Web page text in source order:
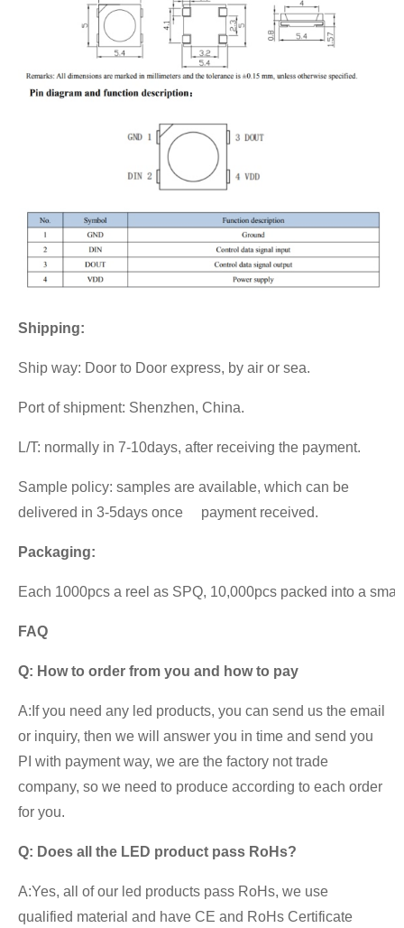
Shipping:
Ship way: Door to Door express, by air or sea.
Port of shipment: Shenzhen, China.
L/T: normally in 7-10days, after receiving the payment.
Sample policy: samples are available, which can be
delivered in 3-5days once payment received.
Packaging:
Each 1000pcs a reel as SPQ, 10,000pcs packed into a
FAQ
Q: How to order from you and how to pay
A:If you need any led products, you can send us the email
or inquiry, then we will answer you in time and send you
PI with payment way, we are the factory not trade
company, so we need to produce according to each order
for you.
Q: Does all the LED product pass RoHs?
A:Yes, all of our led products pass RoHs, we use
qualified material and have CE and RoHs Certificate